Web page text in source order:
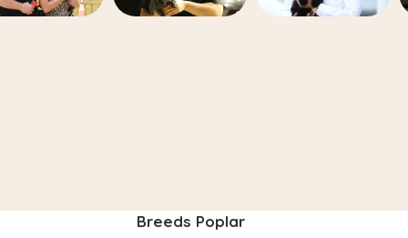
Breeds Poplar